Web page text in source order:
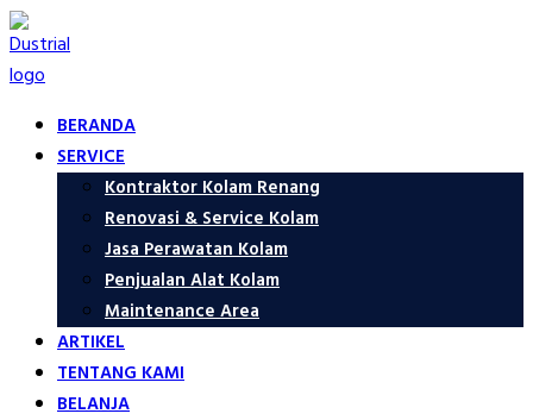
BERANDA
SERVICE
Kontraktor Kolam Renang
Renovasi & Service Kolam
Jasa Perawatan Kolam
Penjualan Alat Kolam
Maintenance Area
ARTIKEL
TENTANG KAMI
BELANJA